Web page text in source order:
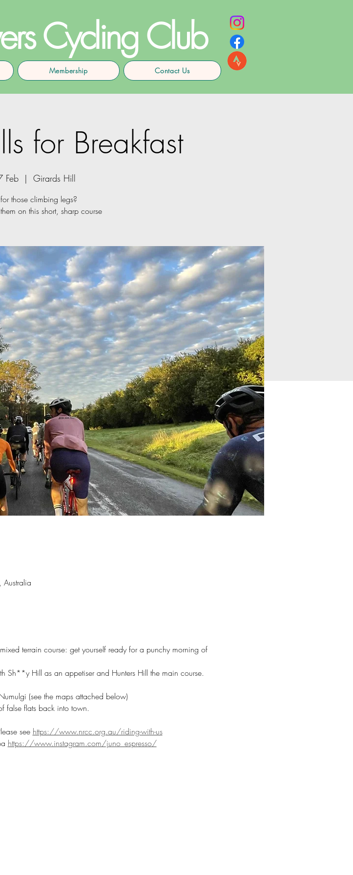
Cycling Club
Membership Contact Us
for Breakfast
Feb
  |
Girards Hill
those climbing legs?
on this short, sharp course
terrain course: get yourself ready for a punchy morning of
Hill as an appetiser and Hunters Hill the main course.
(see the maps attached below)
false flats back into town.
see https://www.nrcc.org.au/riding-with-us
https://www.instagram.com/juno_espresso/